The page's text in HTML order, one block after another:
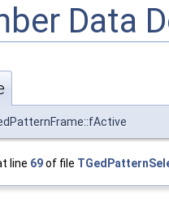
Data
line 69of file